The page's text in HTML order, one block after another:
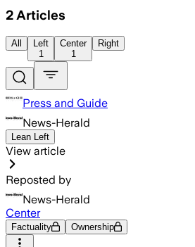
2 Articles
All
Left
1
Center
1
Right
Press and Guide
News-Herald
Lean Left
View article
Reposted by
News-Herald
Center
Factuality Ownership